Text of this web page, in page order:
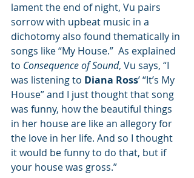
lament the end of night, Vu pairs
sorrow with upbeat music in a
dichotomy also found thematically in
songs like “My House.”  As explained
to Consequence of Sound, Vu says, “I
was listening to Diana Rossʼ “Itʼs My
House” and I just thought that song
was funny, how the beautiful things
in her house are like an allegory for
the love in her life. And so I thought
it would be funny to do that, but if
your house was gross.”